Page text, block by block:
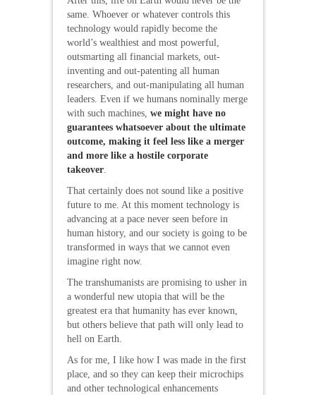
same. Whoever or whatever controls this
technology would rapidly become the
world’s wealthiest and most powerful,
outsmarting all financial markets, out-
inventing and out-patenting all human
researchers, and out-manipulating all human
leaders. Even if we humans nominally merge
with such machines, we might have no
guarantees whatsoever about the ultimate
outcome, making it feel less like a merger
and more like a hostile corporate
takeover.
That certainly does not sound like a positive
future to me. At this moment technology is
advancing at a pace never seen before in
human history, and our society is going to be
transformed in ways that we cannot even
imagine right now.
The transhumanists are promising to usher in
a wonderful new utopia that will be the
greatest era that humanity has ever known,
but others believe that path will only lead to
hell on Earth.
As for me, I like how I was made in the first
place, and so they can keep their microchips
and other technological enhancements